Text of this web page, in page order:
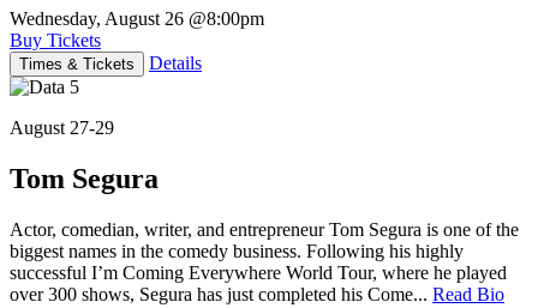
Wednesday, August 26 @8:00pm
Buy Tickets
Times & Tickets Details
August 27-29
Tom Segura
Actor, comedian, writer, and entrepreneur Tom Segura is one of the
biggest names in the comedy business. Following his highly
successful I’m Coming Everywhere World Tour, where he played
over 300 shows, Segura has just completed his Come... Read Bio